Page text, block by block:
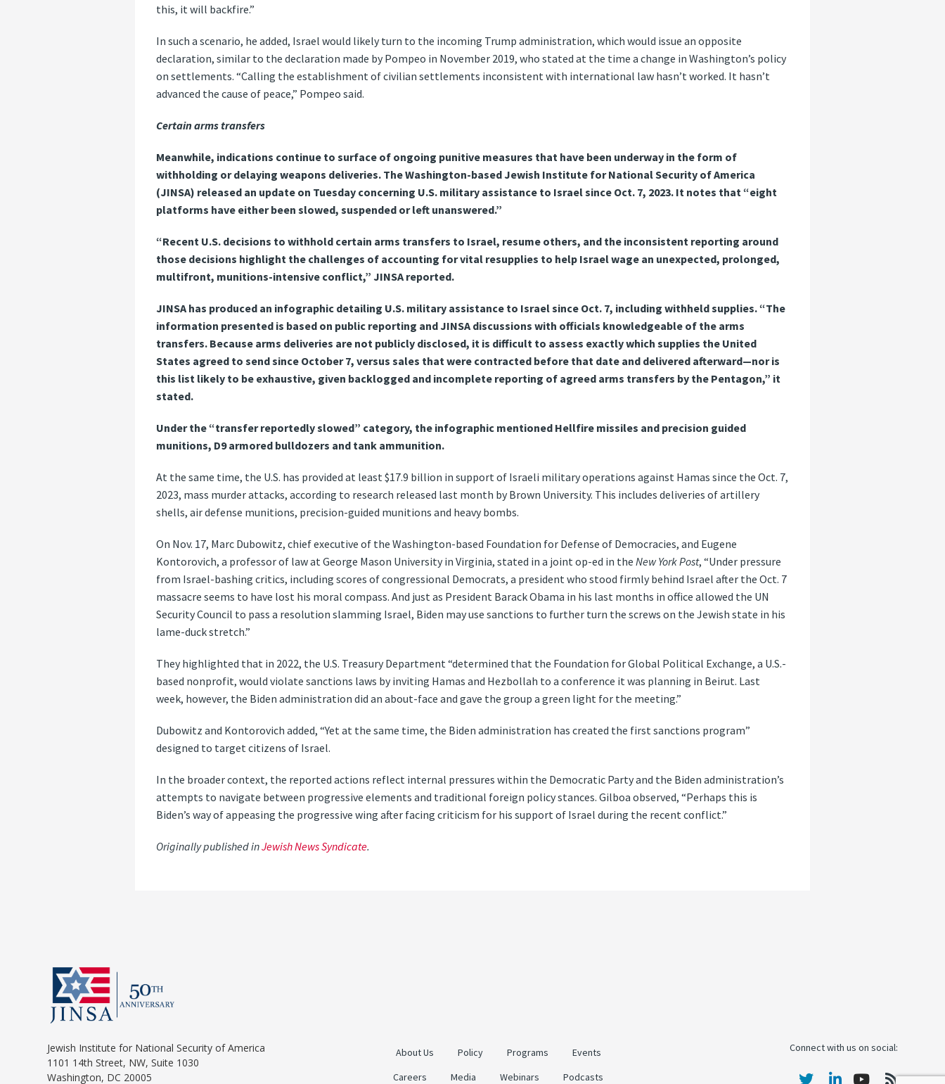
this, it will backfire.”
In such a scenario, he added, Israel would likely turn to the incoming Trump administration, which would issue an opposite
declaration, similar to the declaration made by Pompeo in November 2019, who stated at the time a change in Washington’s policy
on settlements. “Calling the establishment of civilian settlements inconsistent with international law hasn’t worked. It hasn’t
advanced the cause of peace,” Pompeo said.
Certain arms transfers
Meanwhile, indications continue to surface of ongoing punitive measures that have been underway in the form of
withholding or delaying weapons deliveries. The Washington-based Jewish Institute for National Security of America
(JINSA) released an update on Tuesday concerning U.S. military assistance to Israel since Oct. 7, 2023. It notes that “eight
platforms have either been slowed, suspended or left unanswered.”
“Recent U.S. decisions to withhold certain arms transfers to Israel, resume others, and the inconsistent reporting around
those decisions highlight the challenges of accounting for vital resupplies to help Israel wage an unexpected, prolonged,
multifront, munitions-intensive conflict,” JINSA reported.
JINSA has produced an infographic detailing U.S. military assistance to Israel since Oct. 7, including withheld supplies. “The
information presented is based on public reporting and JINSA discussions with officials knowledgeable of the arms
transfers. Because arms deliveries are not publicly disclosed, it is difficult to assess exactly which supplies the United
States agreed to send since October 7, versus sales that were contracted before that date and delivered afterward—nor is
this list likely to be exhaustive, given backlogged and incomplete reporting of agreed arms transfers by the Pentagon,” it
stated.
Under the “transfer reportedly slowed” category, the infographic mentioned Hellfire missiles and precision guided
munitions, D9 armored bulldozers and tank ammunition.
At the same time, the U.S. has provided at least $17.9 billion in support of Israeli military operations against Hamas since the Oct. 7,
2023, mass murder attacks, according to research released last month by Brown University. This includes deliveries of artillery
shells, air defense munitions, precision-guided munitions and heavy bombs.
On Nov. 17, Marc Dubowitz, chief executive of the Washington-based Foundation for Defense of Democracies, and Eugene
Kontorovich, a professor of law at George Mason University in Virginia, stated in a joint op-ed in theNew York Post, “Under pressure
from Israel-bashing critics, including scores of congressional Democrats, a president who stood firmly behind Israel after the Oct. 7
massacre seems to have lost his moral compass. And just as President Barack Obama in his last months in office allowed the UN
Security Council to pass a resolution slamming Israel, Biden may use sanctions to further turn the screws on the Jewish state in his
lame-duck stretch.”
They highlighted that in 2022, the U.S. Treasury Department “determined that the Foundation for Global Political Exchange, a U.S.-
based nonprofit, would violate sanctions laws by inviting Hamas and Hezbollah to a conference it was planning in Beirut. Last
week, however, the Biden administration did an about-face and gave the group a green light for the meeting.”
Dubowitz and Kontorovich added, “Yet at the same time, the Biden administration has created the first sanctions program”
designed to target citizens of Israel.
In the broader context, the reported actions reflect internal pressures within the Democratic Party and the Biden administration’s
attempts to navigate between progressive elements and traditional foreign policy stances. Gilboa observed, “Perhaps this is
Biden’s way of appeasing the progressive wing after facing criticism for his support of Israel during the recent conflict.”
Originally published inJewish News Syndicate.
Jewish Institute for National Security of America
1101 14th Street, NW, Suite 1030
Washington, DC 20005
About Us Policy Programs
Events
Careers
Media Webinars Podcasts
Connect with us on social: